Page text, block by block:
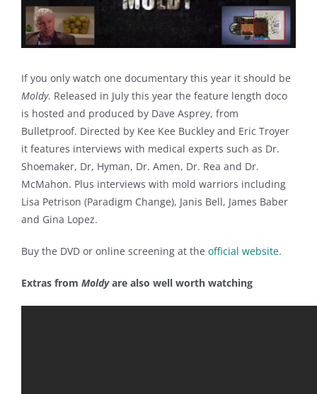
If you only watch one documentary this year it should be
Moldy. Released in July this year the feature length doco
is hosted and produced by Dave Asprey, from
Bulletproof. Directed by Kee Kee Buckley and Eric Troyer
it features interviews with medical experts such as Dr.
Shoemaker, Dr, Hyman, Dr. Amen, Dr. Rea and Dr.
McMahon. Plus interviews with mold warriors including
Lisa Petrison (Paradigm Change), Janis Bell, James Baber
and Gina Lopez.
Buy the DVD or online screening at the official website.
Extras from Moldyare also well worth watching